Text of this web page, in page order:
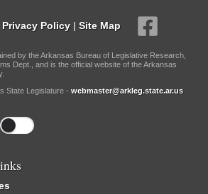
Privacy Policy | Site Map
by the Arkansas Bureau of Legislative Research,
Dept., and is the official website of the Arkansas
State Legislature - webmaster@arkleg.state.ar.us